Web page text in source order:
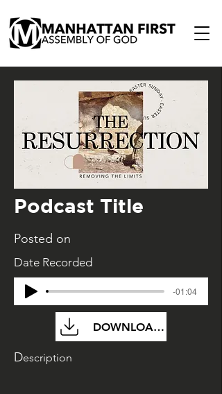
Podcast Title
Posted on
Date Recorded
-01:04
DOWNLOAD FILE
Description